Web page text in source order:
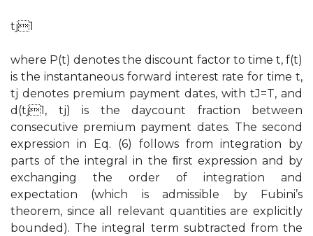
tj1
where P(t) denotes the discount factor to time t, f(t)
is the instantaneous forward interest rate for time t,
tj denotes premium payment dates, with tJ=T, and
d(tj1, tj) is the daycount fraction between
consecutive premium payment dates. The second
expression in Eq. (6) follows from integration by
parts of the integral in the ﬁrst expression and by
exchanging the order of integration and
expectation (which is admissible by Fubini’s
theorem, since all relevant quantities are explicitly
bounded). The integral term subtracted from the